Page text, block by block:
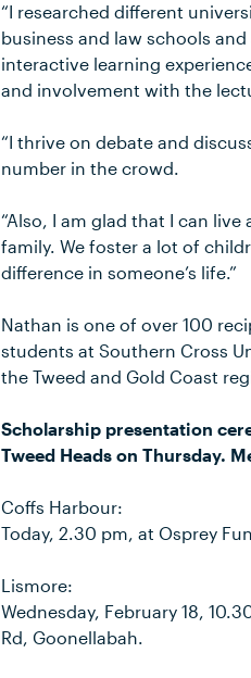
“I researched different
business and law schools
interactive learning
and involvement with the
“I thrive on debate and
number in the crowd.
“Also, I am glad that I can
family. We foster a lot of
difference in someone’s life.”
Nathan is one of over 100
students at Southern Cross
the Tweed and Gold Coast
Scholarship presentation
Tweed Heads on Thursday.
Coffs Harbour:
Today, 2.30 pm, at Osprey
Lismore:
Wednesday, February 18,
Rd, Goonellabah.